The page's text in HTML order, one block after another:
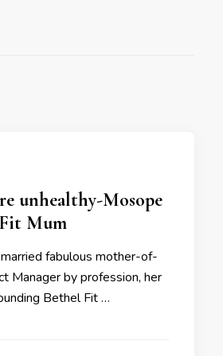
unhealthy-Mosope
Mum
fabulous mother-of-
Manager by profession, her
Bethel Fit …